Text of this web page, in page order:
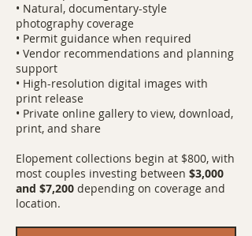
• Natural, documentary-style
photography coverage
• Permit guidance when required
• Vendor recommendations and planning
support
• High-resolution digital images with
print release
• Private online gallery to view, download,
print, and share
Elopement collections begin at $800, with
most couples investing between $3,000
and $7,200 depending on coverage and
location.